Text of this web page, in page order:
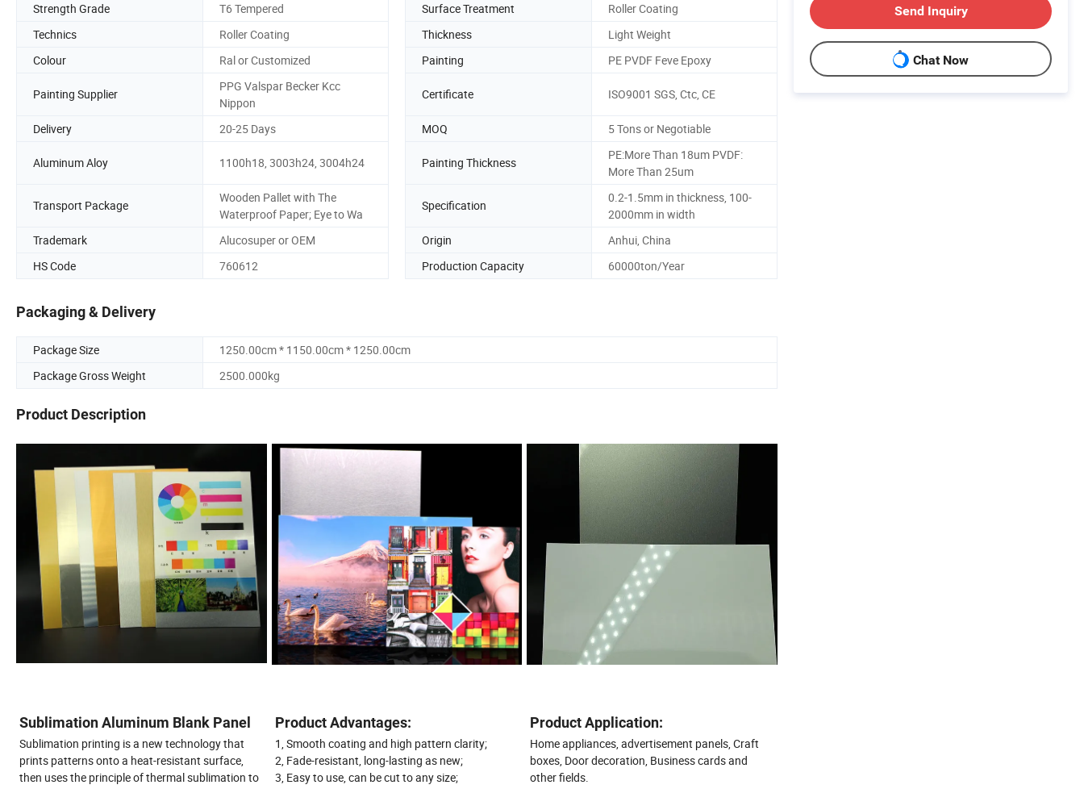
Strength Grade
T6 Tempered Surface Treatment
Roller Coating
Technics
Roller Coating Thickness
Light Weight
Colour
Ral or Customized Painting PE PVDF Feve Epoxy
Painting Supplier
PPG Valspar Becker Kcc
Nippon
Certificate ISO9001 SGS, Ctc, CE
Delivery 20-25 Days MOQ 5 Tons or Negotiable
Aluminum Aloy 1100h18, 3003h24, 3004h24 Painting Thickness
PE:More Than 18um PVDF:
More Than 25um
Transport Package
Wooden Pallet with The
Waterproof Paper; Eye to Wa
Specification
0.2-1.5mm in thickness, 100-
2000mm in width
Trademark
Alucosuper or OEM Origin
Anhui, China
HS Code
760612 Production Capacity 60000ton/Year
Packaging & Delivery
Package Size
1250.00cm * 1150.00cm * 1250.00cm
Package Gross Weight
2500.000kg
Product Description
Sublimation Aluminum Blank Panel Product Advantages: Product Application:
Sublimation printing is a new technology that
prints patterns onto a heat-resistant surface,
then uses the principle of thermal sublimation to
1, Smooth coating and high pattern clarity;
2, Fade-resistant, long-lasting as new;
3, Easy to use, can be cut to any size;
Home appliances, advertisement panels, Craft
boxes, Door decoration, Business cards and
other fields.
Send Inquiry
Chat Now